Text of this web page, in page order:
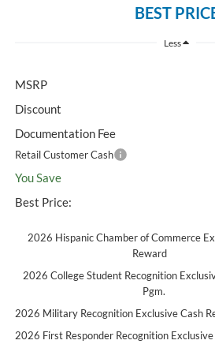
BEST
Less
MSRP
Discount
Documentation Fee
Retail Customer Cash
You Save
Best Price:
2026 Hispanic Chamber of Commerce
Reward
2026 College Student Recognition
Pgm.
2026 Military Recognition Exclusive Cash
2026 First Responder Recognition